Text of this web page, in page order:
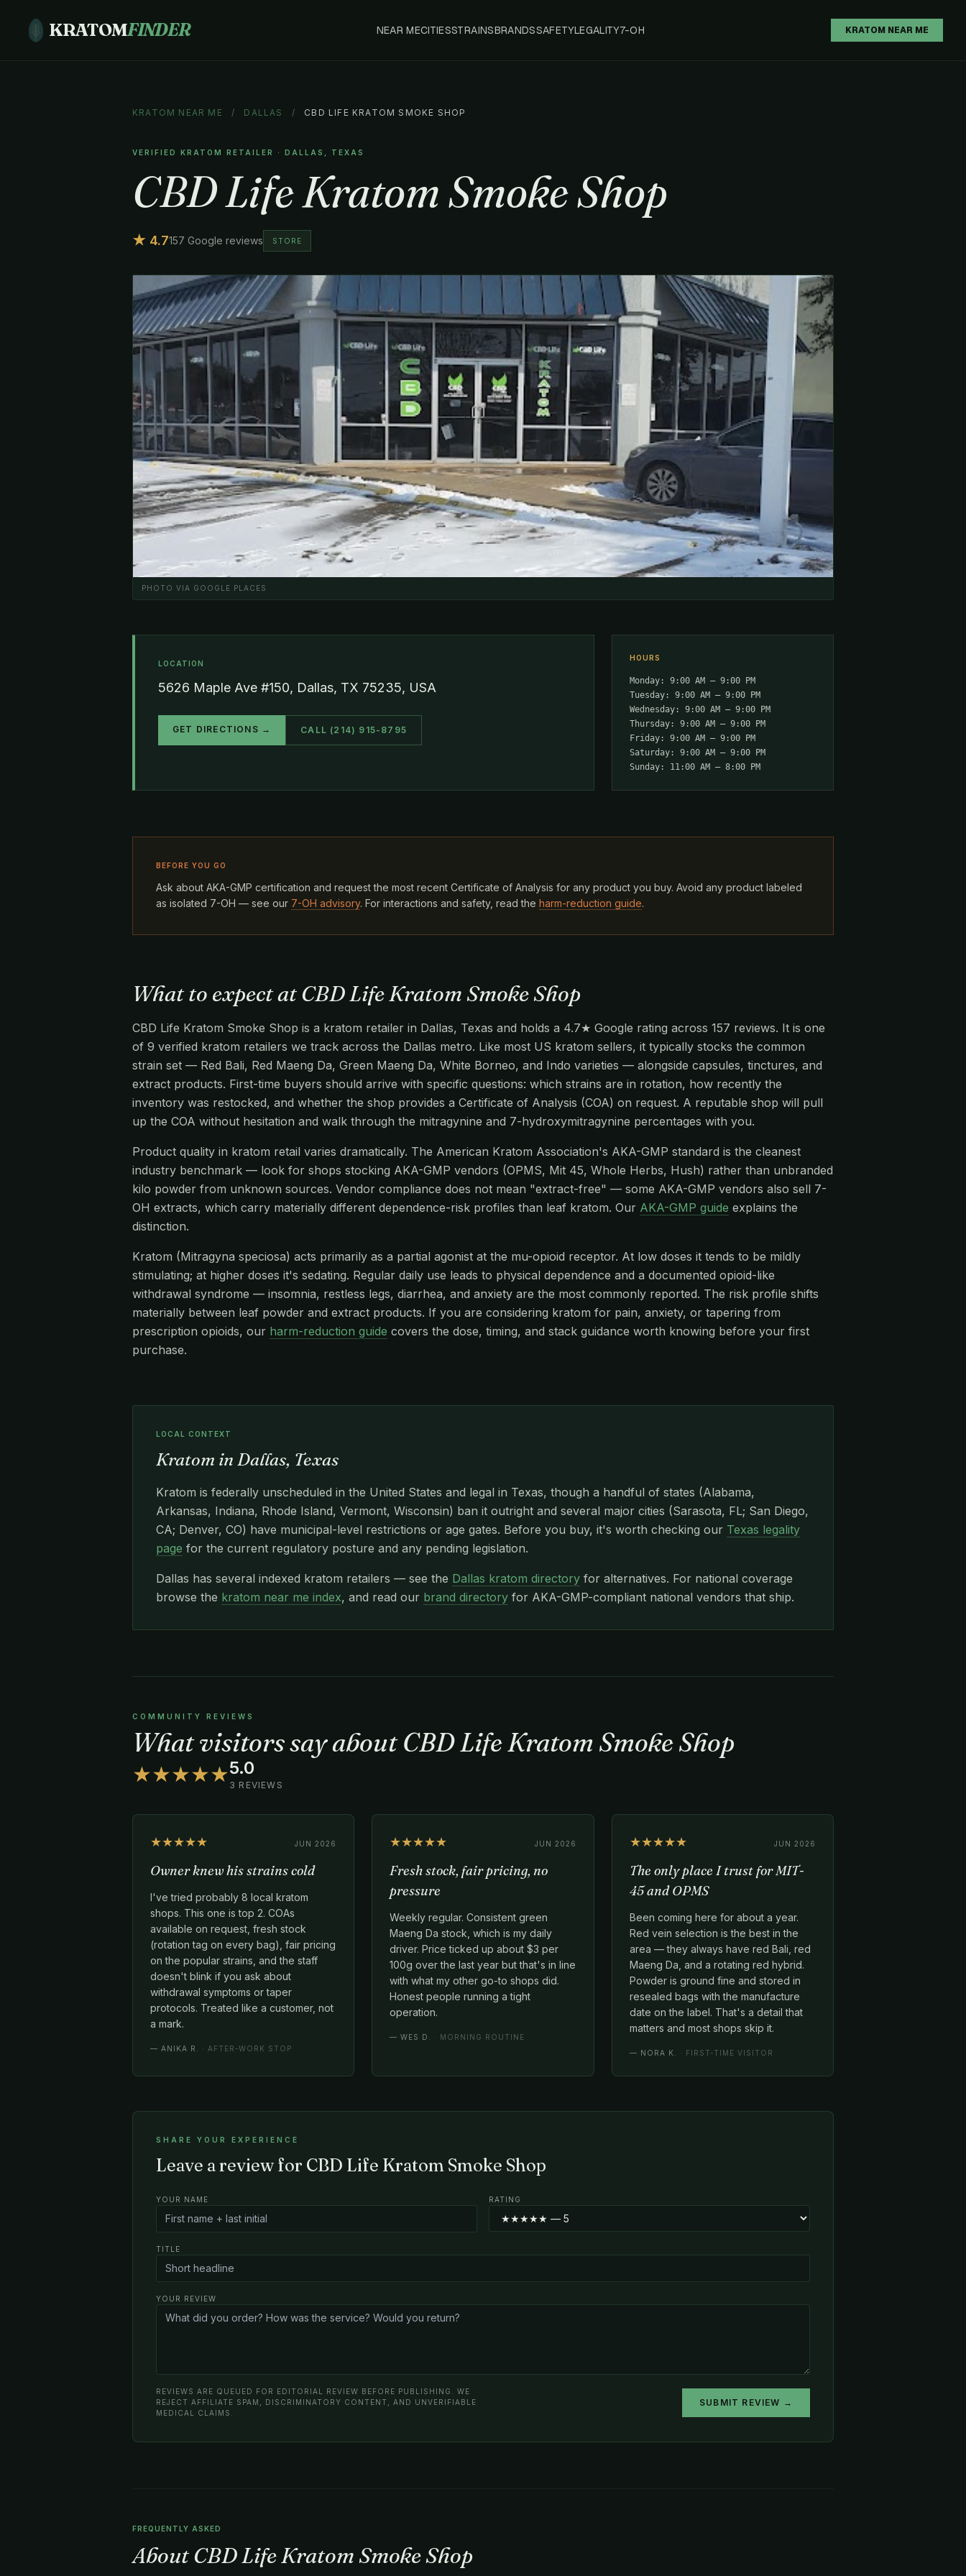
KRATOMFINDER NEAR MECITIESSTRAINSBRANDSSAFETYLEGALITY7-OH KRATOM NEAR ME
KRATOM NEAR ME / DALLAS / CBD LIFE KRATOM SMOKE SHOP
VERIFIED KRATOM RETAILER · DALLAS, TEXAS
CBD Life Kratom Smoke Shop
★ 4.7157 Google reviews STORE
PHOTO VIA GOOGLE PLACES
LOCATION
5626 Maple Ave #150, Dallas, TX 75235, USA
GET DIRECTIONS → CALL (214) 915-8795
HOURS
Monday: 9:00 AM – 9:00 PM
Tuesday: 9:00 AM – 9:00 PM
Wednesday: 9:00 AM – 9:00 PM
Thursday: 9:00 AM – 9:00 PM
Friday: 9:00 AM – 9:00 PM
Saturday: 9:00 AM – 9:00 PM
Sunday: 11:00 AM – 8:00 PM
BEFORE YOU GO
Ask about AKA-GMP certification and request the most recent Certificate of Analysis for any product you buy. Avoid any product labeled
as isolated 7-OH — see our 7-OH advisory. For interactions and safety, read the harm-reduction guide.
What to expect at CBD Life Kratom Smoke Shop
CBD Life Kratom Smoke Shop is a kratom retailer in Dallas, Texas and holds a 4.7★ Google rating across 157 reviews. It is one
of 9 verified kratom retailers we track across the Dallas metro. Like most US kratom sellers, it typically stocks the common
strain set — Red Bali, Red Maeng Da, Green Maeng Da, White Borneo, and Indo varieties — alongside capsules, tinctures, and
extract products. First-time buyers should arrive with specific questions: which strains are in rotation, how recently the
inventory was restocked, and whether the shop provides a Certificate of Analysis (COA) on request. A reputable shop will pull
up the COA without hesitation and walk through the mitragynine and 7-hydroxymitragynine percentages with you.
Product quality in kratom retail varies dramatically. The American Kratom Association's AKA-GMP standard is the cleanest
industry benchmark — look for shops stocking AKA-GMP vendors (OPMS, Mit 45, Whole Herbs, Hush) rather than unbranded
kilo powder from unknown sources. Vendor compliance does not mean "extract-free" — some AKA-GMP vendors also sell 7-
OH extracts, which carry materially different dependence-risk profiles than leaf kratom. Our AKA-GMP guide explains the
distinction.
Kratom (Mitragyna speciosa) acts primarily as a partial agonist at the mu-opioid receptor. At low doses it tends to be mildly
stimulating; at higher doses it's sedating. Regular daily use leads to physical dependence and a documented opioid-like
withdrawal syndrome — insomnia, restless legs, diarrhea, and anxiety are the most commonly reported. The risk profile shifts
materially between leaf powder and extract products. If you are considering kratom for pain, anxiety, or tapering from
prescription opioids, our harm-reduction guide covers the dose, timing, and stack guidance worth knowing before your first
purchase.
LOCAL CONTEXT
Kratom in Dallas, Texas
Kratom is federally unscheduled in the United States and legal in Texas, though a handful of states (Alabama,
Arkansas, Indiana, Rhode Island, Vermont, Wisconsin) ban it outright and several major cities (Sarasota, FL; San Diego,
CA; Denver, CO) have municipal-level restrictions or age gates. Before you buy, it's worth checking our Texas legality
page for the current regulatory posture and any pending legislation.
Dallas has several indexed kratom retailers — see the Dallas kratom directory for alternatives. For national coverage
browse the kratom near me index, and read our brand directory for AKA-GMP-compliant national vendors that ship.
COMMUNITY REVIEWS
What visitors say about CBD Life Kratom Smoke Shop
★★★★★5.0
3 REVIEWS
★★★★★ JUN 2026
Owner knew his strains cold
I've tried probably 8 local kratom
shops. This one is top 2. COAs
available on request, fresh stock
(rotation tag on every bag), fair pricing
on the popular strains, and the staff
doesn't blink if you ask about
withdrawal symptoms or taper
protocols. Treated like a customer, not
a mark.
— ANIKA R. · AFTER-WORK STOP
★★★★★ JUN 2026
Fresh stock, fair pricing, no
pressure
Weekly regular. Consistent green
Maeng Da stock, which is my daily
driver. Price ticked up about $3 per
100g over the last year but that's in line
with what my other go-to shops did.
Honest people running a tight
operation.
—WES D. · MORNING ROUTINE
★★★★★ JUN 2026
The only place I trust for MIT-
45 and OPMS
Been coming here for about a year.
Red vein selection is the best in the
area — they always have red Bali, red
Maeng Da, and a rotating red hybrid.
Powder is ground fine and stored in
resealed bags with the manufacture
date on the label. That's a detail that
matters and most shops skip it.
— NORA K. · FIRST-TIME VISITOR
SHARE YOUR EXPERIENCE
Leave a review for CBD Life Kratom Smoke Shop
YOUR NAME RATING
TITLE
YOUR REVIEW
REVIEWS ARE QUEUED FOR EDITORIAL REVIEW BEFORE PUBLISHING. WE
REJECT AFFILIATE SPAM, DISCRIMINATORY CONTENT, AND UNVERIFIABLE
MEDICAL CLAIMS.
SUBMIT REVIEW →
FREQUENTLY ASKED
About CBD Life Kratom Smoke Shop